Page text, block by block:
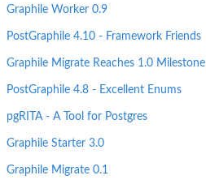
Graphile Worker 0.9
PostGraphile 4.10 - Framework Friends
Graphile Migrate Reaches 1.0 Milestone
PostGraphile 4.8 - Excellent Enums
pgRITA - A Tool for Postgres
Graphile Starter 3.0
Graphile Migrate 0.1